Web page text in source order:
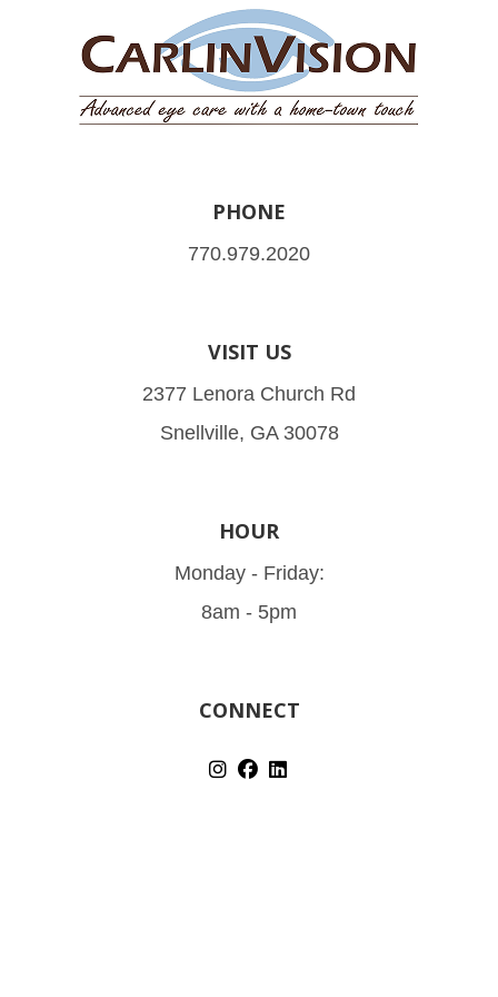
PHONE
770.979.2020
VISIT US
2377 Lenora Church Rd
Snellville, GA 30078
HOUR
Monday - Friday:
8am - 5pm
CONNECT